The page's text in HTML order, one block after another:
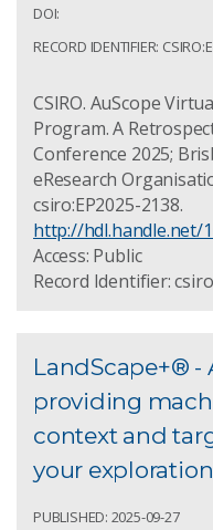
DOI:
RECORD IDENTIFIER:
CSIRO. AuScope
Program. A
Conference 2025;
eResearch
csiro:EP2025-2138.
http://hdl.handle.net/
Access: Public
Record Identifier:
LandScape+® -
providing
context and
your
PUBLISHED: 2025-09-27